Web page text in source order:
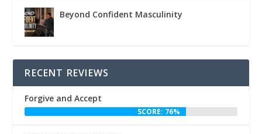
Beyond Confident Masculinity
RECENT REVIEWS
Forgive and Accept
SCORE: 76%